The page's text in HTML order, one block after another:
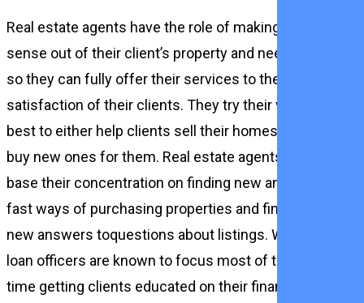
Real estate agents have the role of making
sense out of their client’s property and needs
so they can fully offer their services to the
satisfaction of their clients. They try their very
best to either help clients sell their homes or
buy new ones for them. Real estate agents
base their concentration on finding new and
fast ways of purchasing properties and finding
new answers toquestions about listings. While
loan officers are known to focus most of their
time getting clients educated on their financial